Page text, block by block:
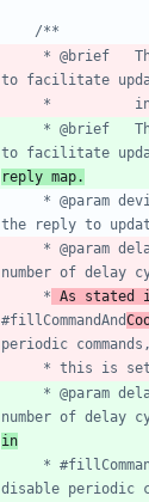
to facilitate
reply map.
     *
As stated
#fillCommandAnd
number of delay
in
*
disable periodic